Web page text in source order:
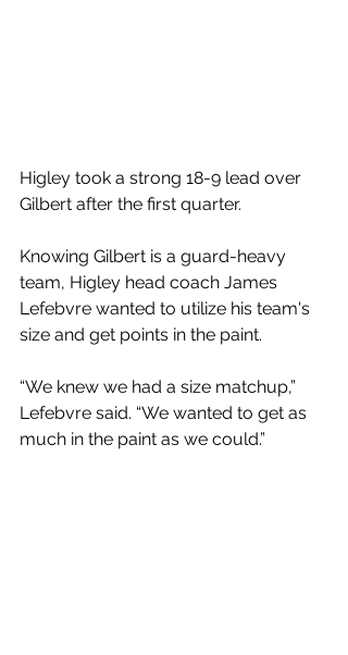
Higley took a strong 18-9 lead over
Gilbert after the first quarter.
Knowing Gilbert is a guard-heavy
team, Higley head coach James
Lefebvre wanted to utilize his team's
size and get points in the paint.
“We knew we had a size matchup,”
Lefebvre said. “We wanted to get as
much in the paint as we could.”